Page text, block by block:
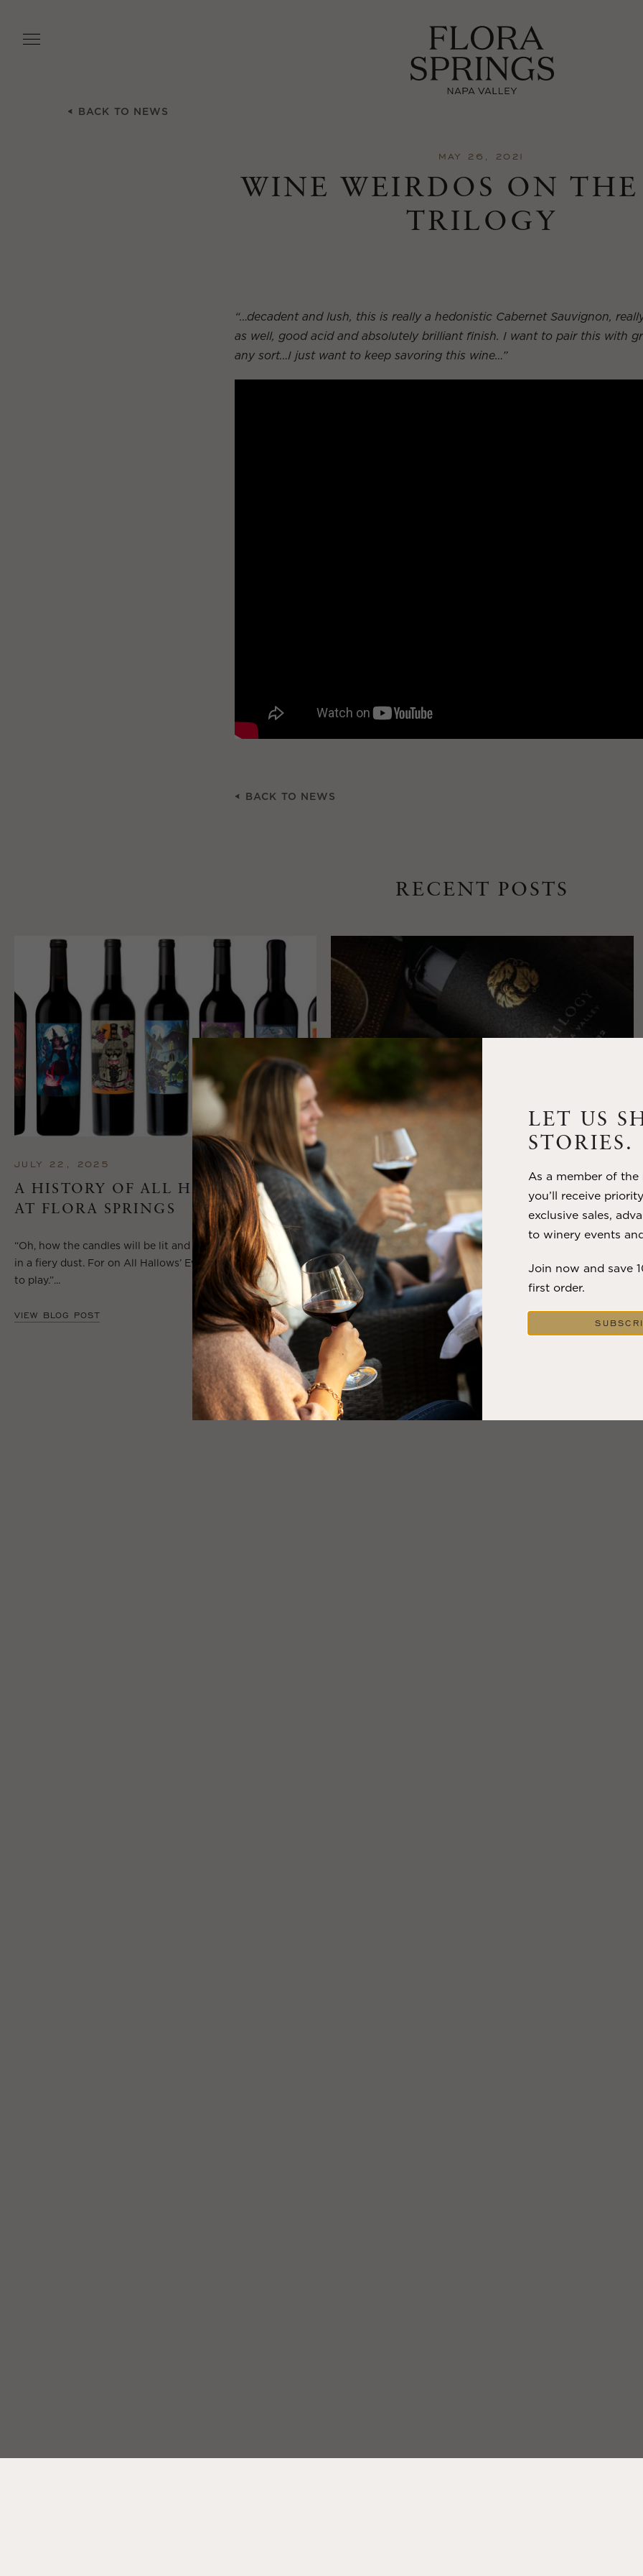
main
BACK TO NEWS
MAY 26, 2021
WINE WEIRDOS ON THE
TRILOGY
“…decadent and lush, this is really a hedonistic Cabernet Sauvignon,
as well, good acid and absolutely brilliant finish. I want to pair this with
any sort…I just want to keep savoring this wine…”
BACK TO NEWS
RECENT POSTS
JULY 22, 2025
A HISTORY OF ALL HALLOWS’ EVE
AT FLORA SPRINGS
“Oh, how the candles will be lit and the wood of worm burn
in a fiery dust. For on All Hallows’ Eve will the spirits come
to play.”...
VIEW BLOG POST
FEBRUARY 19, 2025
THE ART OF BLENDING WINE —
2022 TRILOGY
A masterclass in a timeless art – for nearly four decades,
Trilogy has embodied the artistry and vision of Flora Springs
—a Cabernet...
VIEW BLOG POST
LET US
STORIES.
As a member of the
you’ll receive
exclusive sales,
to winery events
Join now and save
first order.